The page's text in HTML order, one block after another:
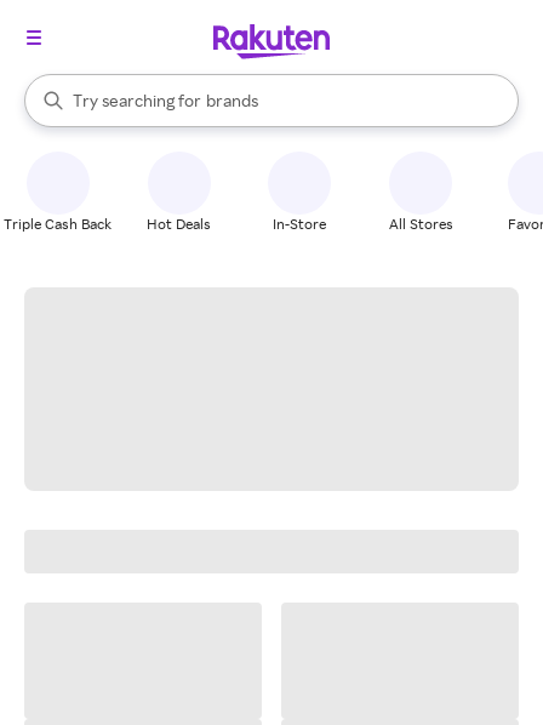
Search Rakuten
Try searching for
stores
brands
groceries
When autocomplete results are available, use the up and down
Triple Cash Back Hot Deals In-Store All Stores